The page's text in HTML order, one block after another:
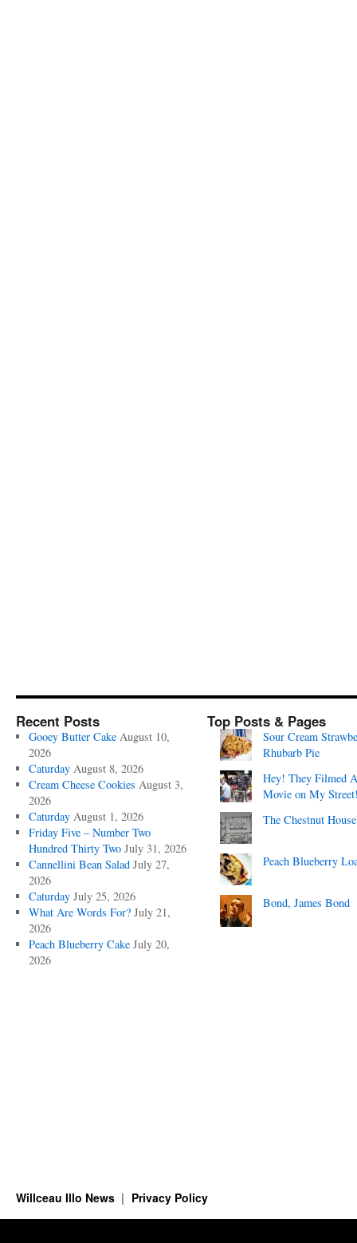
Recent Posts
Gooey Butter Cake August 10,
2026
Caturday August 8, 2026
Cream Cheese Cookies August 3,
2026
Caturday August 1, 2026
Friday Five – Number Two
Hundred Thirty Two July 31, 2026
Cannellini Bean Salad July 27,
2026
Caturday July 25, 2026
What Are Words For? July 21,
2026
Peach Blueberry Cake July 20,
2026
Top Posts & Pages
Sour Cream
Rhubarb Pie
Hey! They Filmed A
Movie on My
The Chestnut House
Peach Blueberry
Bond, James Bond
Willceau Illo News Privacy Policy